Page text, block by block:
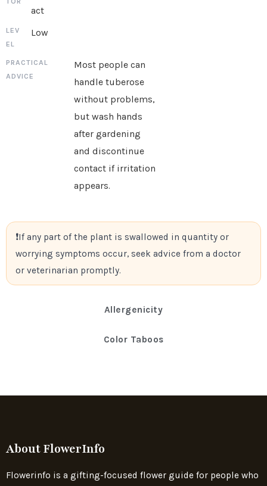
Allergenicity
Color Taboos
act
Low
Most people can
handle tuberose
without problems,
but wash hands
after gardening
and discontinue
contact if irritation
appears.
If any part of the plant is swallowed in quantity or
worrying symptoms occur, seek advice from a doctor
or veterinarian promptly.
About FlowerInfo
Flowerinfo is a gifting-focused flower guide for people who